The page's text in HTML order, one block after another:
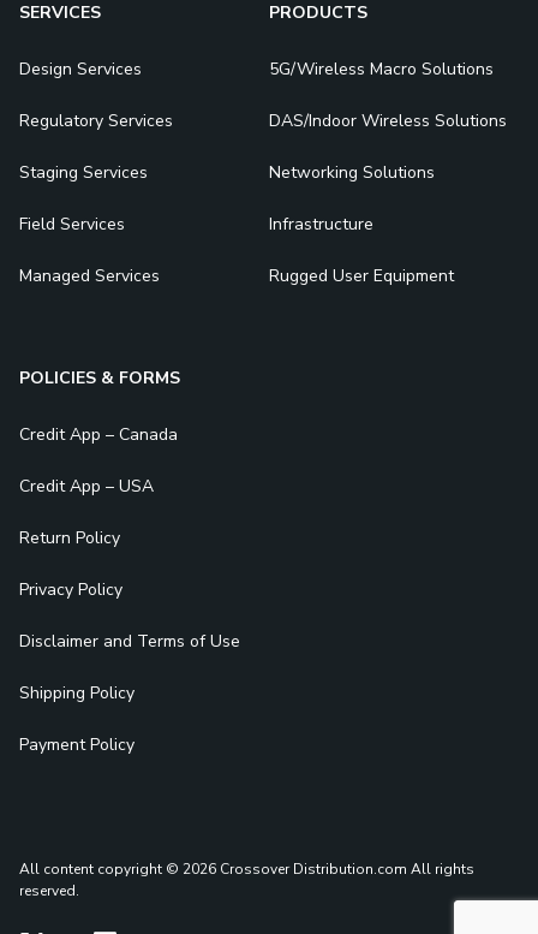
SERVICES
Design Services
Regulatory Services
Staging Services
Field Services
Managed Services
PRODUCTS
5G/Wireless Macro Solutions
DAS/Indoor Wireless Solutions
Networking Solutions
Infrastructure
Rugged User Equipment
POLICIES & FORMS
Credit App – Canada
Credit App – USA
Return Policy
Privacy Policy
Disclaimer and Terms of Use
Shipping Policy
Payment Policy
All content copyright © 2026 Crossover Distribution.com All rights
reserved.